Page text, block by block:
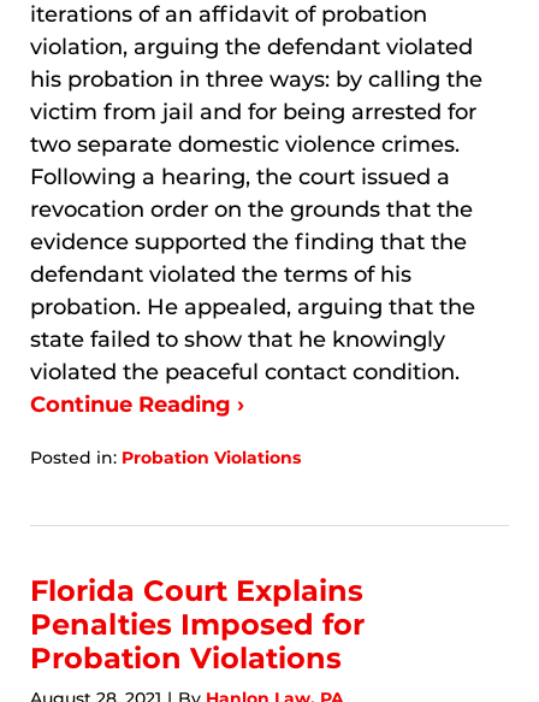
iterations of an affidavit of probation
violation, arguing the defendant violated
his probation in three ways: by calling the
victim from jail and for being arrested for
two separate domestic violence crimes.
Following a hearing, the court issued a
revocation order on the grounds that the
evidence supported the finding that the
defendant violated the terms of his
probation. He appealed, arguing that the
state failed to show that he knowingly
violated the peaceful contact condition.
Continue Reading ›
Posted in: Probation Violations
8,
3:49
Florida Court Explains
Penalties Imposed for
Probation Violations